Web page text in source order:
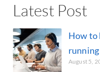
Latest Post
How to
August 5,